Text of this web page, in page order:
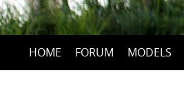
HOME FORUM MODELS